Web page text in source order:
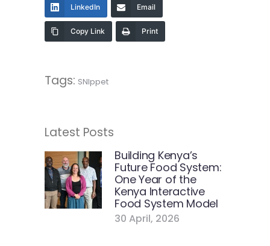
LinkedIn Email
Copy Link Print
Tags: SNIppet
Latest Posts
Building Kenya’s
Future Food System:
One Year of the
Kenya Interactive
Food System Model
30 April, 2026